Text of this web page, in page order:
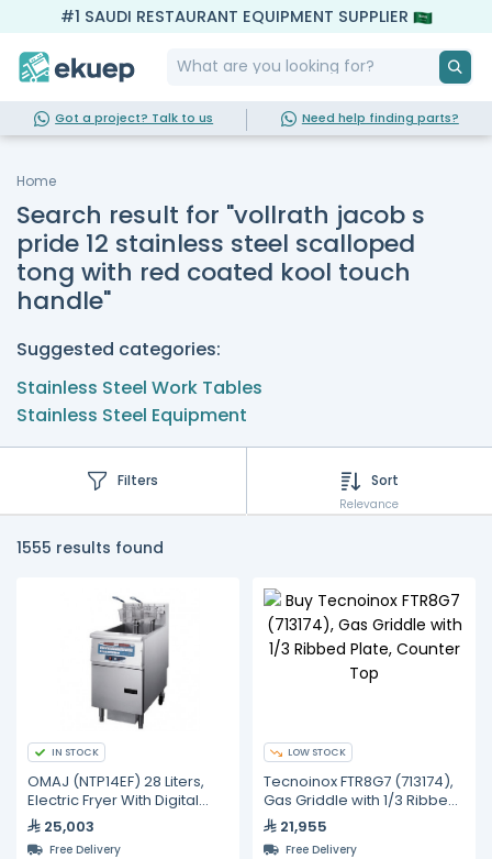
#1 SAUDI RESTAURANT EQUIPMENT SUPPLIER
Got a project? Talk to us Need help finding parts?
Home
Search result for "vollrath jacob s
pride 12 stainless steel scalloped
tong with red coated kool touch
handle"
Suggested categories:
Stainless Steel Work Tables
Stainless Steel Equipment
Filters Sort
Relevance
1555 results found
IN STOCK
OMAJ (NTP14EF) 28 Liters,
Electric Fryer With Digital
Controls Fastron And
Filtration
25,003
Free Delivery
LOW STOCK
Tecnoinox FTR8G7 (713174),
Gas Griddle with 1/3 Ribbed
Plate, Counter Top
21,955
Free Delivery